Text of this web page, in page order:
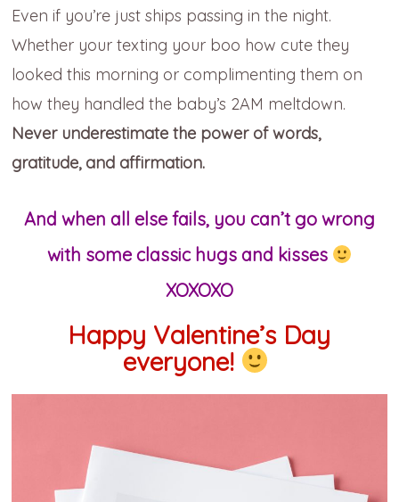
Even if you’re just ships passing in the night.
Whether your texting your boo how cute they
looked this morning or complimenting them on
how they handled the baby’s 2AM meltdown.
Never underestimate the power of words,
gratitude, and affirmation.
And when all else fails, you can’t go wrong
with some classic hugs and kisses
XOXOXO
Happy Valentine’s Day
everyone!